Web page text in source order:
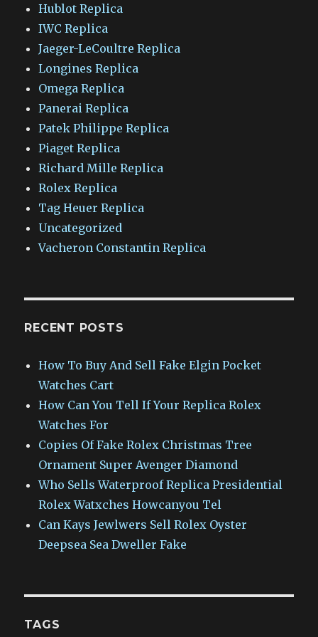
Hublot Replica
IWC Replica
Jaeger-LeCoultre Replica
Longines Replica
Omega Replica
Panerai Replica
Patek Philippe Replica
Piaget Replica
Richard Mille Replica
Rolex Replica
Tag Heuer Replica
Uncategorized
Vacheron Constantin Replica
RECENT POSTS
How To Buy And Sell Fake Elgin Pocket
Watches Cart
How Can You Tell If Your Replica Rolex
Watches For
Copies Of Fake Rolex Christmas Tree
Ornament Super Avenger Diamond
Who Sells Waterproof Replica Presidential
Rolex Watxches Howcanyou Tel
Can Kays Jewlwers Sell Rolex Oyster
Deepsea Sea Dweller Fake
TAGS